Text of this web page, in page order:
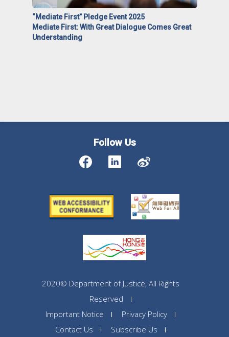
“Mediate First” Pledge Event 2025
Mediate First: With Great Dialogue Comes Great
Understanding
Follow Us
2020© Department of Justice, All Rights
Reserved
Important Notice
Privacy Policy
Contact Us
Subscribe Us